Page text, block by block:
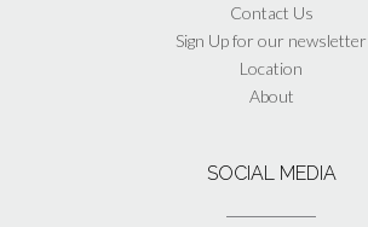
Contact Us
Sign Up for our newsletter
Location
About
SOCIAL MEDIA